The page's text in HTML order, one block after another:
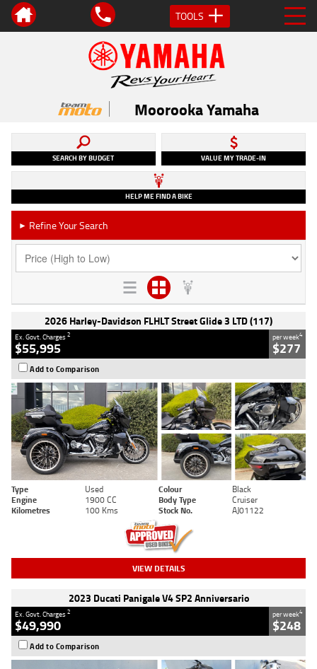
TOOLS
Moorooka Yamaha
SEARCH BY BUDGET VALUE MY TRADE-IN
HELP ME FIND A BIKE
► Refine Your Search
2026 Harley-Davidson FLHLT Street Glide 3 LTD (117)
Ex. Govt. Charges2
$55,995
per week4
$277
Add to Comparison
Type Used Colour
Black
Engine
1900 CC Body Type
Cruiser
Kilometres
100 Kms Stock No. AJ01122
VIEW DETAILS
2023 Ducati Panigale V4 SP2 Anniversario
Ex. Govt. Charges2
$49,990
per week4
$248
Add to Comparison